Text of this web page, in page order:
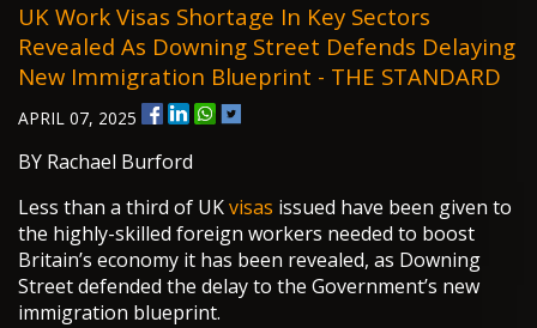
UK Work Visas Shortage In Key Sectors
Revealed As Downing Street Defends Delaying
New Immigration Blueprint - THE STANDARD
APRIL 07, 2025
BY Rachael Burford
Less than a third of UKvisas issued have been given to
the highly-skilled foreign workers needed to boost
Britain’s economy it has been revealed, as Downing
Street defended the delay to the Government’s new
immigration blueprint.